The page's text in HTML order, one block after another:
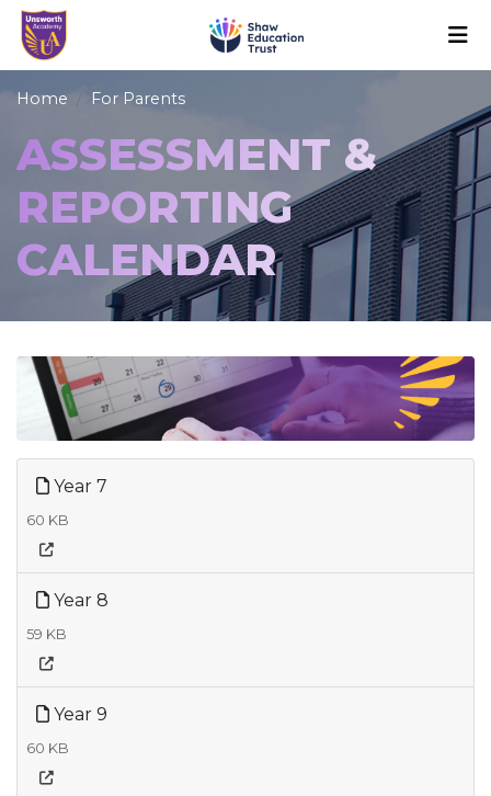
Home For Parents
ASSESSMENT &
REPORTING
CALENDAR
Year 7
60 KB
Year 8
59 KB
Year 9
60 KB